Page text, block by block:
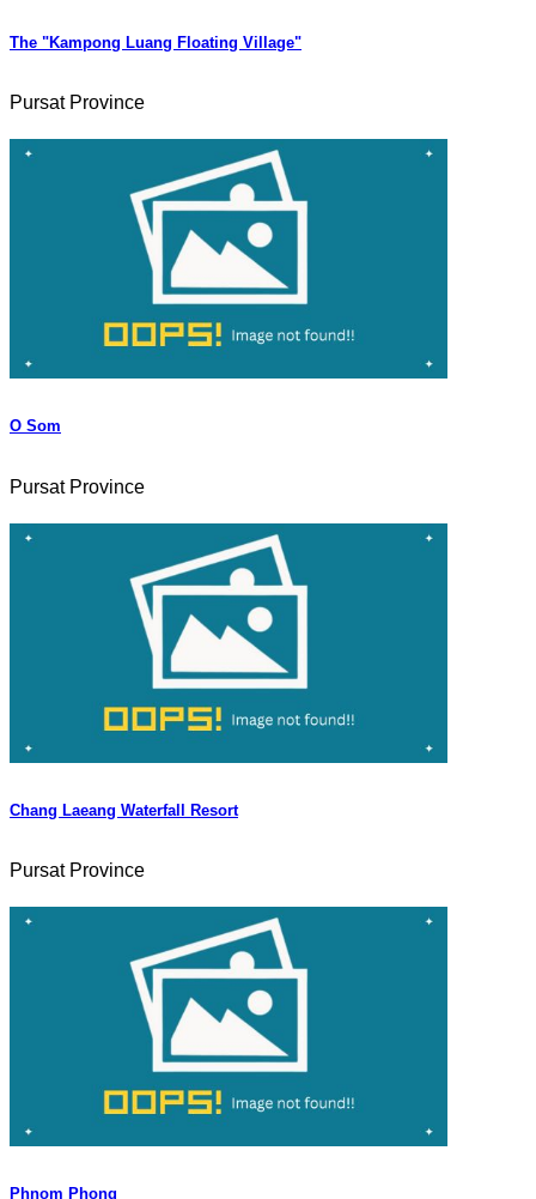
The "Kampong Luang Floating Village"
Pursat Province
O Som
Pursat Province
Chang Laeang Waterfall Resort
Pursat Province
Phnom Phong